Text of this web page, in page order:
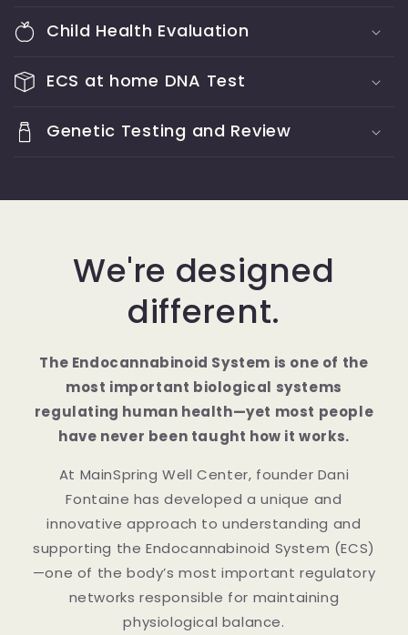
Child Health Evaluation
ECS at home DNA Test
Genetic Testing and Review
We're designed
different.
The Endocannabinoid System is one of the
most important biological systems
regulating human health—yet most people
have never been taught how it works.
At MainSpring Well Center, founder Dani
Fontaine has developed a unique and
innovative approach to understanding and
supporting the Endocannabinoid System (ECS)
—one of the body’s most important regulatory
networks responsible for maintaining
physiological balance.